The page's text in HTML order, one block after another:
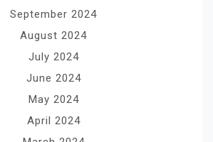
September 2024
August 2024
July 2024
June 2024
May 2024
April 2024